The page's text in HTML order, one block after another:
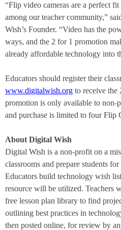
“Flip video cameras are a perfect
among our teacher community,”
Wish’s Founder. “Video has the
ways, and the 2 for 1 promotion
already affordable technology into
Educators should register their
www.digitalwish.org to receive the
promotion is only available to non-
and purchase is limited to four Flip
About Digital Wish
Digital Wish is a non-profit on a
classrooms and prepare students
Educators build technology wish
resource will be utilized. Teachers
free lesson plan library to find
outlining best practices in
then posted online, for review by